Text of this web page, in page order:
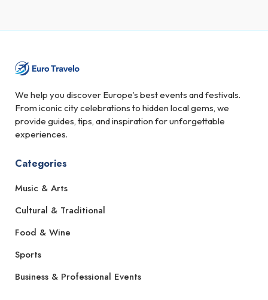
We help you discover Europe’s best events and festivals.
From iconic city celebrations to hidden local gems, we
provide guides, tips, and inspiration for unforgettable
experiences.
Categories
Music & Arts
Cultural & Traditional
Food & Wine
Sports
Business & Professional Events